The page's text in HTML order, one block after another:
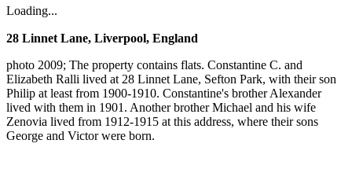
Loading...
28 Linnet Lane, Liverpool, England
photo 2009; The property contains flats. Constantine C. and
Elizabeth Ralli lived at 28 Linnet Lane, Sefton Park, with their son
Philip at least from 1900-1910. Constantine's brother Alexander
lived with them in 1901. Another brother Michael and his wife
Zenovia lived from 1912-1915 at this address, where their sons
George and Victor were born.